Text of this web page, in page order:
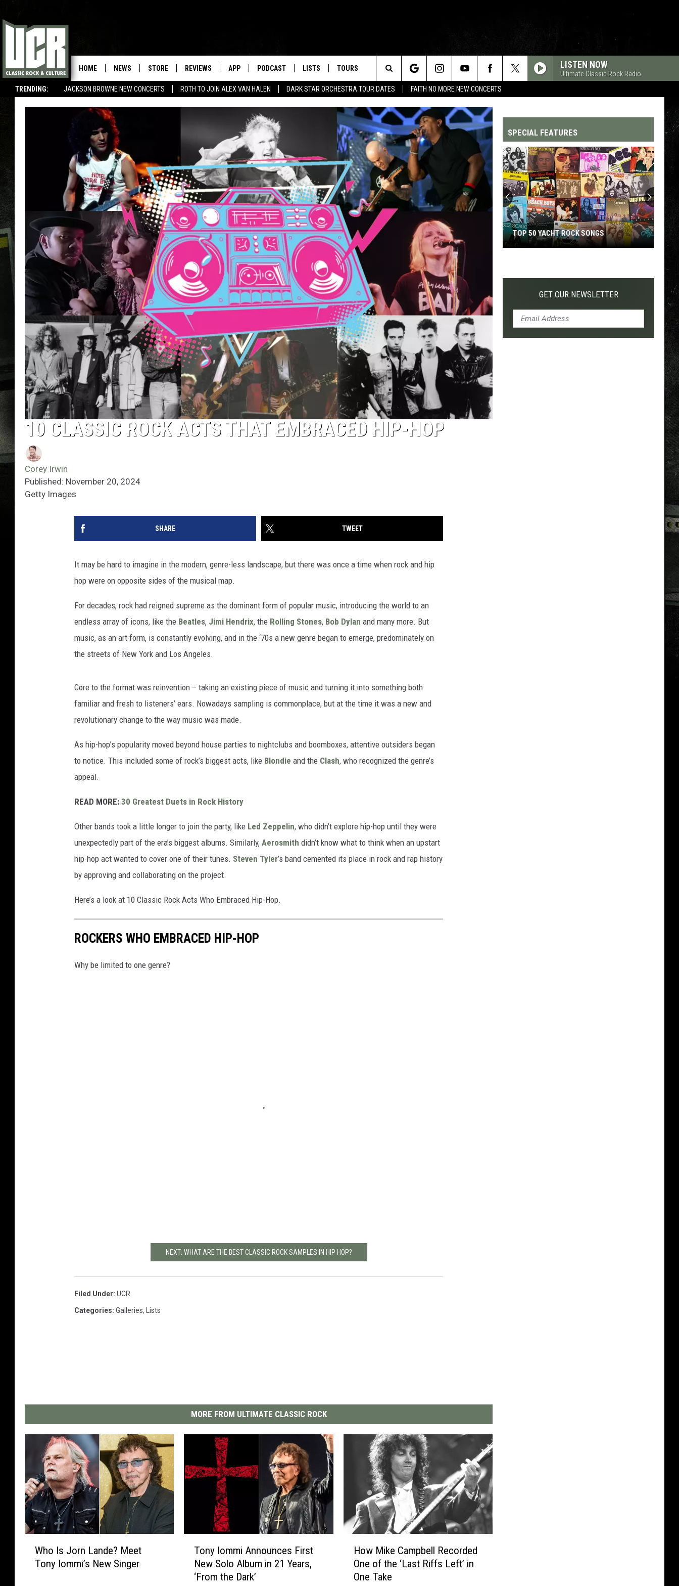
TRENDING: JACKSON BROWNE NEW CONCERTS ROTH TO JOIN ALEX VAN HALEN DARK STAR ORCHESTRA TOUR DATES FAITH NO MORE NEW CONCERTS
HOME NEWS STORE REVIEWS APP PODCAST LISTS TOURS LISTEN NOW
Ultimate Classic Rock Radio
Search
The
Site
10 CLASSIC ROCK ACTS THAT EMBRACED HIP-HOP
Corey Irwin
Published: November 20, 2024
Getty Images
SHARE TWEET
It may be hard to imagine in the modern, genre-less landscape, but there was once a time when rock and hip
hop were on opposite sides of the musical map.
For decades, rock had reigned supreme as the dominant form of popular music, introducing the world to an
endless array of icons, like the Beatles, Jimi Hendrix, the Rolling Stones, Bob Dylan and many more. But
music, as an art form, is constantly evolving, and in the ‘70s a new genre began to emerge, predominately on
the streets of New York and Los Angeles.
Core to the format was reinvention – taking an existing piece of music and turning it into something both
familiar and fresh to listeners’ ears. Nowadays sampling is commonplace, but at the time it was a new and
revolutionary change to the way music was made.
As hip-hop’s popularity moved beyond house parties to nightclubs and boomboxes, attentive outsiders began
to notice. This included some of rock’s biggest acts, like Blondie and the Clash, who recognized the genre’s
appeal.
READ MORE: 30 Greatest Duets in Rock History
Other bands took a little longer to join the party, like Led Zeppelin, who didn’t explore hip-hop until they were
unexpectedly part of the era’s biggest albums. Similarly, Aerosmith didn’t know what to think when an upstart
hip-hop act wanted to cover one of their tunes. Steven Tyler’s band cemented its place in rock and rap history
by approving and collaborating on the project.
Here’s a look at 10 Classic Rock Acts Who Embraced Hip-Hop.
ROCKERS WHO EMBRACED HIP-HOP
Why be limited to one genre?
NEXT: WHAT ARE THE BEST CLASSIC ROCK SAMPLES IN HIP HOP?
Filed Under: UCR
Categories: Galleries, Lists
MORE FROM ULTIMATE CLASSIC ROCK
Who Is Jorn Lande? Meet
Tony Iommi’s New Singer
Tony Iommi Announces First
New Solo Album in 21 Years,
‘From the Dark’
How Mike Campbell Recorded
One of the ‘Last Riffs Left’ in
One Take
SPECIAL FEATURES
Yacht
TOP 50 YACHT ROCK SONGS
GET OUR NEWSLETTER